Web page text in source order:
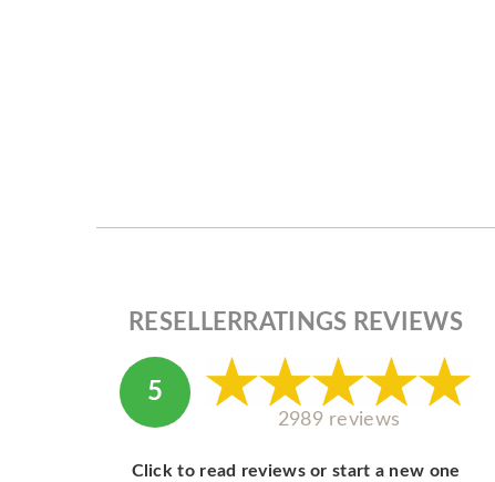
RESELLERRATINGS REVIEWS
5
2989 reviews
Click to read reviews or start a new one